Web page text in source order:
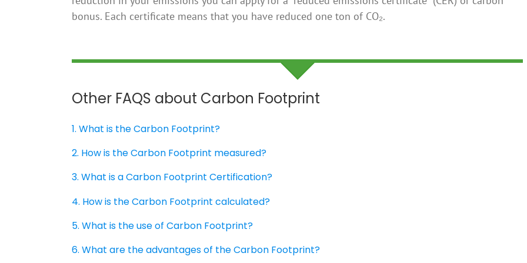
bonus. Each certificate means that you have reduced one ton of CO₂.
Other FAQS about Carbon Footprint
1. What is the Carbon Footprint?
2. How is the Carbon Footprint measured?
3. What is a Carbon Footprint Certification?
4. How is the Carbon Footprint calculated?
5. What is the use of Carbon Footprint?
6. What are the advantages of the Carbon Footprint?